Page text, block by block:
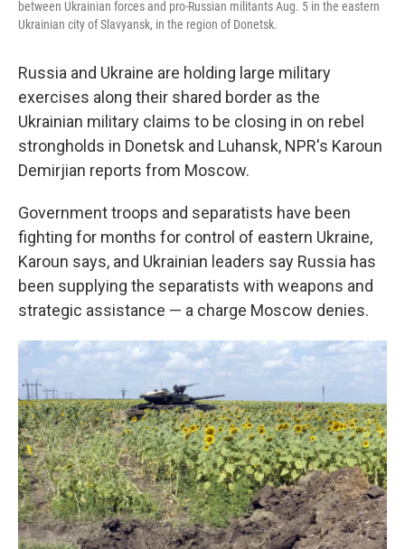
between Ukrainian forces and pro-Russian militants Aug. 5 in the eastern
Ukrainian city of Slavyansk, in the region of Donetsk.
Russia and Ukraine are holding large military
exercises along their shared border as the
Ukrainian military claims to be closing in on rebel
strongholds in Donetsk and Luhansk, NPR's Karoun
Demirjian reports from Moscow.
Government troops and separatists have been
fighting for months for control of eastern Ukraine,
Karoun says, and Ukrainian leaders say Russia has
been supplying the separatists with weapons and
strategic assistance — a charge Moscow denies.